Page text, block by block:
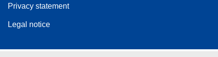
Privacy statement
Legal notice